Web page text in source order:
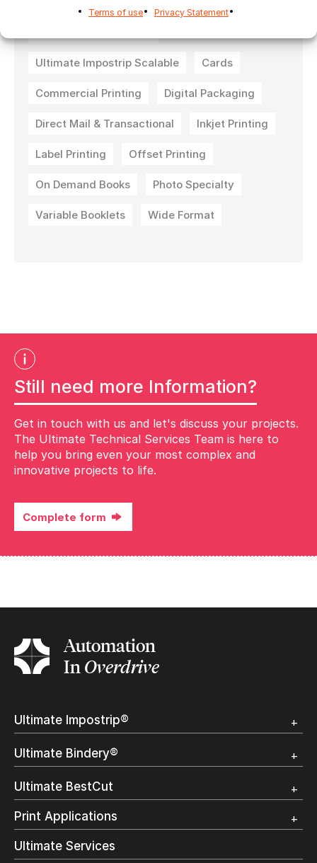
Terms of use Privacy Statement
Ultimate Impostrip Scalable Cards
Commercial Printing Digital Packaging
Direct Mail & Transactional Inkjet Printing
Label Printing Offset Printing
On Demand Books Photo Specialty
Variable Booklets Wide Format
Still need more Information?
Get in touch with us and let's discuss your projects.
The Ultimate Technical Services Team is here to
help you bring even your most complex and
innovative projects to life.
Complete form
Automation
InOverdrive
Ultimate Impostrip®
Trial
Ultimate Bindery®
Trial
Customer Testimonial
Ultimate BestCut
Overview
Trial
Print Applications
Direct Mail & Transactional
Commercial Printing
Ultimate Services